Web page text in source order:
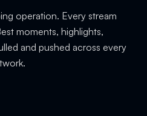
operation. Every stream
moments, highlights,
and pushed across every